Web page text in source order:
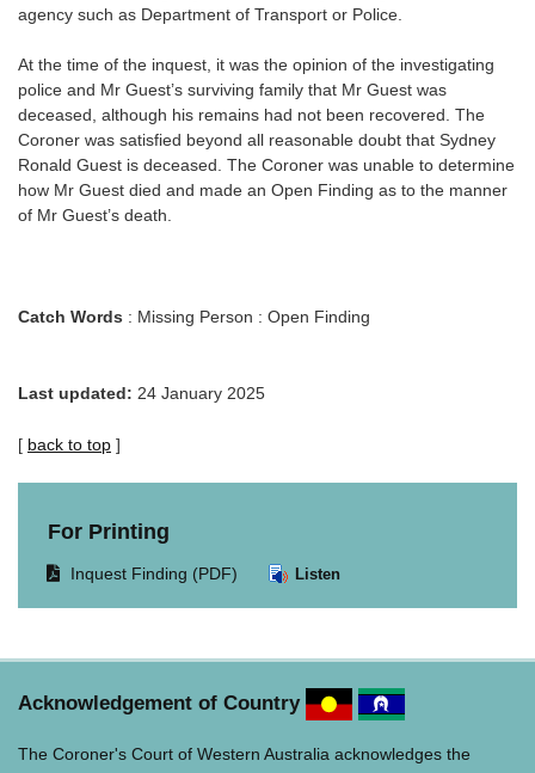
agency such as Department of Transport or Police.
At the time of the inquest, it was the opinion of the investigating
police and Mr Guest’s surviving family that Mr Guest was
deceased, although his remains had not been recovered. The
Coroner was satisfied beyond all reasonable doubt that Sydney
Ronald Guest is deceased. The Coroner was unable to determine
how Mr Guest died and made an Open Finding as to the manner
of Mr Guest’s death.
Catch Words : Missing Person : Open Finding
Last updated: 24 January 2025
[ back to top ]
For Printing
Opens
window.
Inquest Finding (PDF) Listen
Acknowledgement of Country
The Coroner's Court of Western Australia acknowledges the